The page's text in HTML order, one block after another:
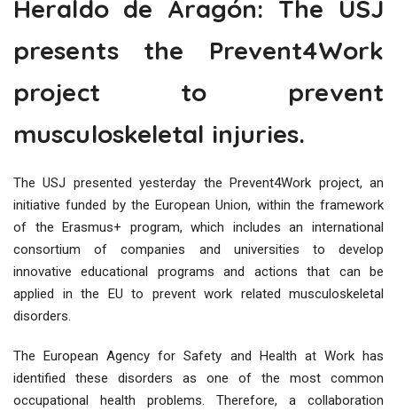
Heraldo de Aragón: The USJ
presents the Prevent4Work
project to prevent
musculoskeletal injuries.
The USJ presented yesterday the Prevent4Work project, an
initiative funded by the European Union, within the framework
of the Erasmus+ program, which includes an international
consortium of companies and universities to develop
innovative educational programs and actions that can be
applied in the EU to prevent work related musculoskeletal
disorders.
The European Agency for Safety and Health at Work has
identified these disorders as one of the most common
occupational health problems. Therefore, a collaboration